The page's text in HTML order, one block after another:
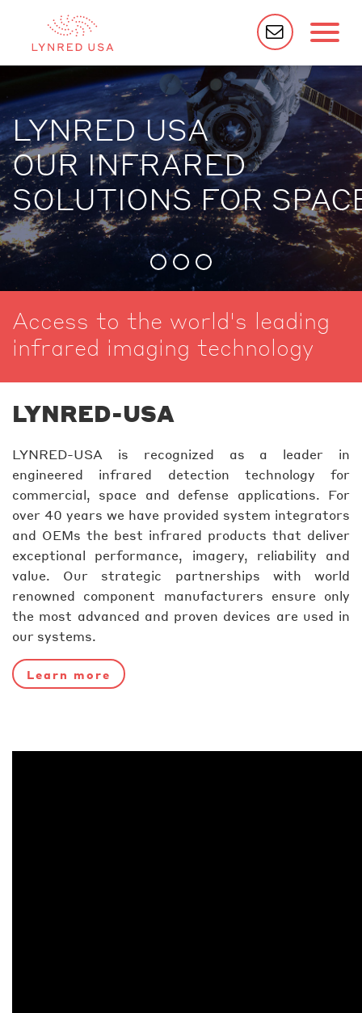
LYNRED USA
OUR INFRARED
SOLUTIONS FOR
Access to the world's leading
infrared imaging technology
LYNRED-USA
LYNRED-USA is recognized as a leader in
engineered infrared detection technology for
commercial, space and defense applications. For
over 40 years we have provided system integrators
and OEMs the best infrared products that deliver
exceptional performance, imagery, reliability and
value. Our strategic partnerships with world
renowned component manufacturers ensure only
the most advanced and proven devices are used in
our systems.
Learn more